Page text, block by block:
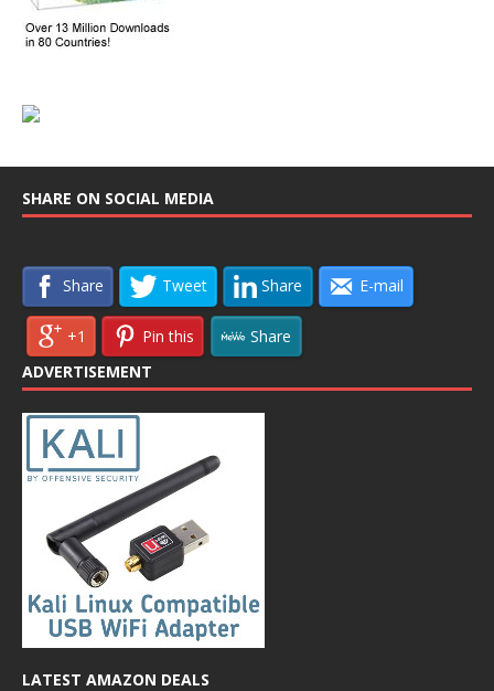
SHARE ON SOCIAL MEDIA
Share Tweet Share E-mail
+1 Pin this
Share
ADVERTISEMENT
LATEST AMAZON DEALS